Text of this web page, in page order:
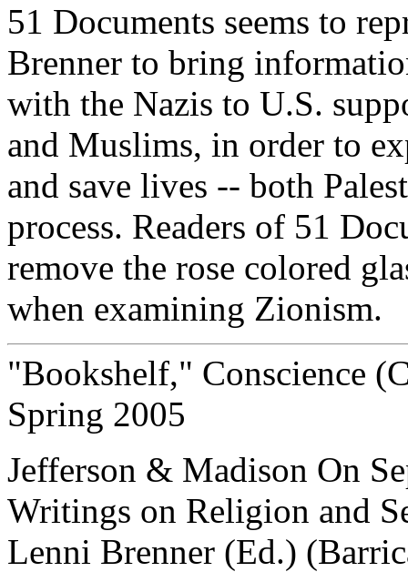
51 Documents seems to
Brenner to bring
with the Nazis to U.S.
and Muslims, in order to
and save lives -- both
process. Readers of 51
remove the rose colored
when examining Zionism.
"Bookshelf," Conscience
Spring 2005
Jefferson & Madison On
Writings on Religion and
Lenni Brenner (Ed.)